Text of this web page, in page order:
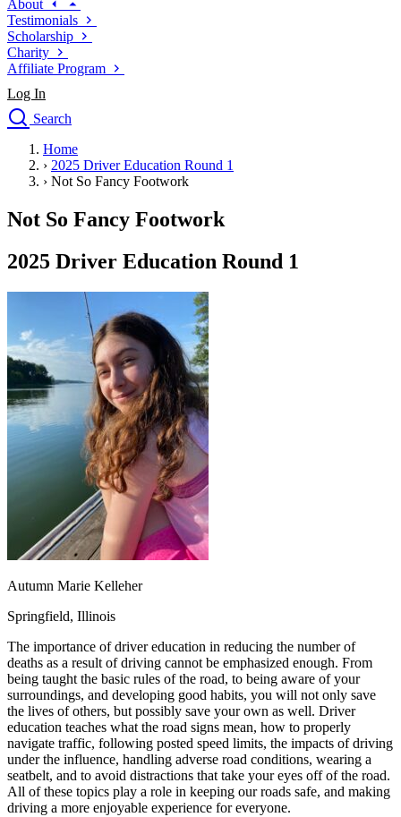
About
Testimonials
Scholarship
Charity
Affiliate Program
Log In
Search
Drivers Ed
Traffic School Online
Defensive Driving Courses
Driving School
Permit Tests
Search
Drivers Ed
Back
OH Ohio Start your course
Your state
CA California
Start your course
GA
Georgia Start your course
NV Nevada
Start your course
PA Pennsylvania Start your course
View all 47 states
Traffic School Online
Clear your ticket Your state
Arizona Clear your ticket
California Clear your ticket
NV Nevada
Clear your ticket
View all 47 states
Defensive Driving Courses
Back
OH Ohio Lower insurance Your state
AZArizona Lower insurance
CA California Lower insurance
NV Nevada Lower insurance
NJ New Jersey Lower insurance
View all 50 states
Driving School
Back
Home
› 2025 Driver Education Round 1
› Not So Fancy Footwork
Not So Fancy Footwork
2025 Driver Education Round 1
Autumn Marie Kelleher
Springfield, Illinois
The importance of driver education in reducing the number of
deaths as a result of driving cannot be emphasized enough. From
being taught the basic rules of the road, to being aware of your
surroundings, and developing good habits, you will not only save
the lives of others, but possibly save your own as well. Driver
education teaches what the road signs mean, how to properly
navigate traffic, following posted speed limits, the impacts of driving
under the influence, handling adverse road conditions, wearing a
seatbelt, and to avoid distractions that take your eyes off of the road.
All of these topics play a role in keeping our roads safe, and making
driving a more enjoyable experience for everyone.